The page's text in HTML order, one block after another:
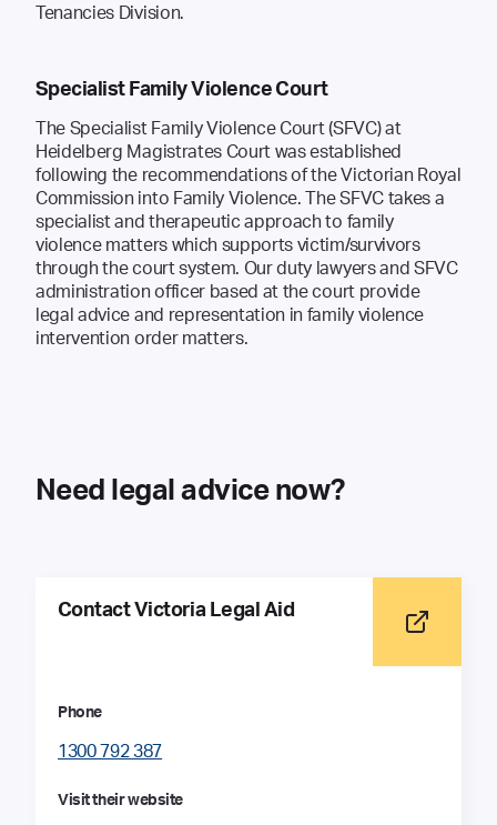
Tenancies Division.
Specialist Family Violence Court
The Specialist Family Violence Court (SFVC) at
Heidelberg Magistrates Court was established
following the recommendations of the Victorian Royal
Commission into Family Violence. The SFVC takes a
specialist and therapeutic approach to family
violence matters which supports victim/survivors
through the court system. Our duty lawyers and SFVC
administration officer based at the court provide
legal advice and representation in family violence
intervention order matters.
Need legal advice now?
Contact Victoria Legal Aid
Phone
1300 792 387
Visit their website